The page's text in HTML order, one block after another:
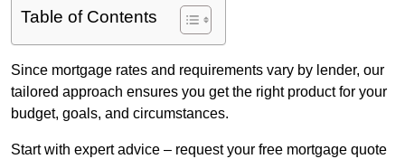
Table of Contents
Since mortgage rates and requirements vary by lender, our
tailored approach ensures you get the right product for your
budget, goals, and circumstances.
Start with expert advice – request your free mortgage quote